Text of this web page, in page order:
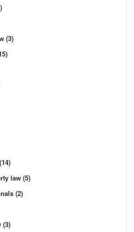
(3)
(14)
law (5)
(2)
(3)